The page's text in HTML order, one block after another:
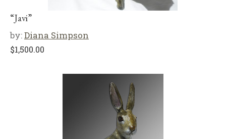
“Javi”
by:Diana Simpson
$1,500.00